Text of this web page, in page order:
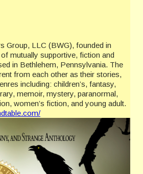
Group, LLC (BWG), founded in
mutually supportive, fiction and
in Bethlehem, Pennsylvania. The
from each other as their stories,
including: children’s, fantasy,
memoir, mystery, paranormal,
women’s fiction, and young adult.